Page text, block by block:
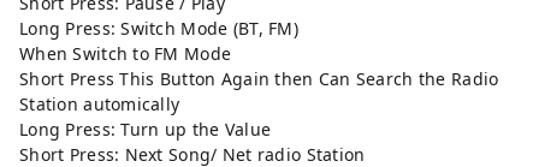
Long Press: Switch Mode (BT, FM)
When Switch to FM Mode
Short Press This Button Again then Can Search the Radio
Station automically
Long Press: Turn up the Value
Short Press: Next Song/ Net radio Station